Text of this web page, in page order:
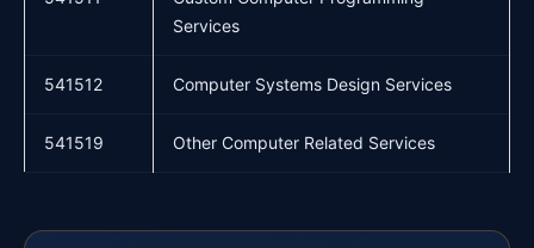
Services
541512 Computer Systems Design Services
541519 Other Computer Related Services